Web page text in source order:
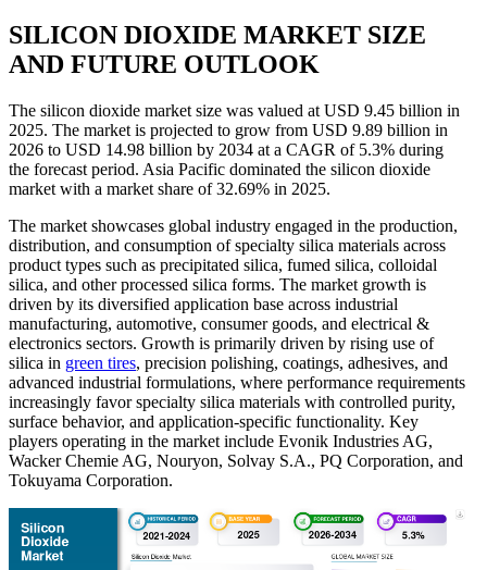
SILICON DIOXIDE MARKET SIZE
AND FUTURE OUTLOOK
The silicon dioxide market size was valued at USD 9.45 billion in
2025. The market is projected to grow from USD 9.89 billion in
2026 to USD 14.98 billion by 2034 at a CAGR of 5.3% during
the forecast period. Asia Pacific dominated the silicon dioxide
market with a market share of 32.69% in 2025.
The market showcases global industry engaged in the production,
distribution, and consumption of specialty silica materials across
product types such as precipitated silica, fumed silica, colloidal
silica, and other processed silica forms. The market growth is
driven by its diversified application base across industrial
manufacturing, automotive, consumer goods, and electrical &
electronics sectors. Growth is primarily driven by rising use of
silica in green tires, precision polishing, coatings, adhesives, and
advanced industrial formulations, where performance requirements
increasingly favor specialty silica materials with controlled purity,
surface behavior, and application-specific functionality. Key
players operating in the market include Evonik Industries AG,
Wacker Chemie AG, Nouryon, Solvay S.A., PQ Corporation, and
Tokuyama Corporation.